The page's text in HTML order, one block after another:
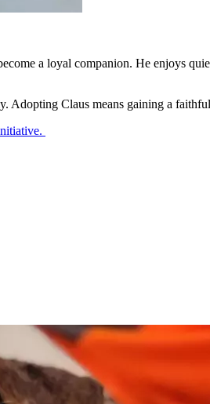
a loyal companion. He enjoys
Adopting Claus means gaining a